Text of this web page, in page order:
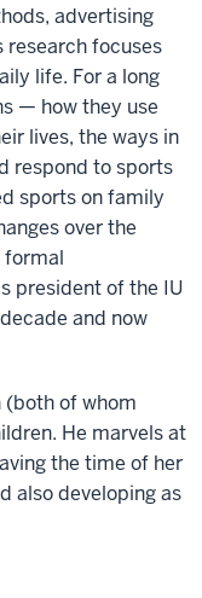
advertising
research focuses
life. For a long
— how they use
lives, the ways in
respond to sports
sports on family
over the
formal
president of the IU
and now
(both of whom
He marvels at
the time of her
also developing as